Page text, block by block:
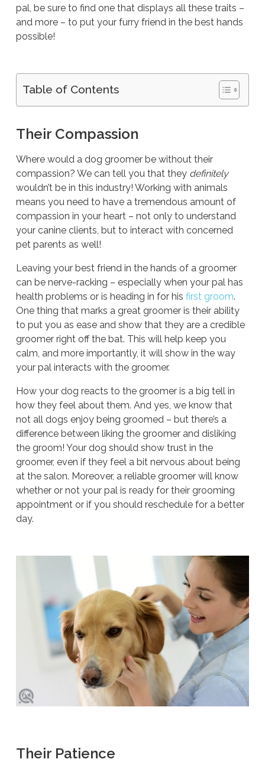
pal, be sure to find one that displays all these traits –
and more – to put your furry friend in the best hands
possible!
Table of Contents
Their Compassion
Where would a dog groomer be without their
compassion? We can tell you that they definitely
wouldn’t be in this industry! Working with animals
means you need to have a tremendous amount of
compassion in your heart – not only to understand
your canine clients, but to interact with concerned
pet parents as well!
Leaving your best friend in the hands of a groomer
can be nerve-racking – especially when your pal has
health problems or is heading in for his first groom.
One thing that marks a great groomer is their ability
to put you as ease and show that they are a credible
groomer right off the bat. This will help keep you
calm, and more importantly, it will show in the way
your pal interacts with the groomer.
How your dog reacts to the groomer is a big tell in
how they feel about them. And yes, we know that
not all dogs enjoy being groomed – but there’s a
difference between liking the groomer and disliking
the groom! Your dog should show trust in the
groomer, even if they feel a bit nervous about being
at the salon. Moreover, a reliable groomer will know
whether or not your pal is ready for their grooming
appointment or if you should reschedule for a better
day.
Their Patience